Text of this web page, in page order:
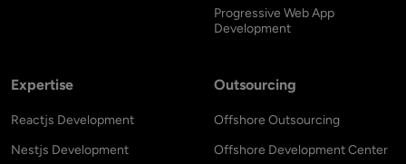
Progressive Web App
Development
Expertise
Reactjs Development
Nestjs Development
Outsourcing
Offshore Outsourcing
Offshore Development Center